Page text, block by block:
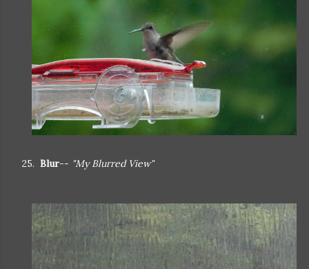
25. Blur-- "My Blurred View"